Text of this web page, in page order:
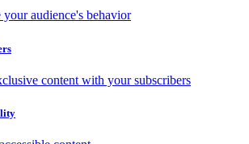
audience's behavior
content with your subscribers